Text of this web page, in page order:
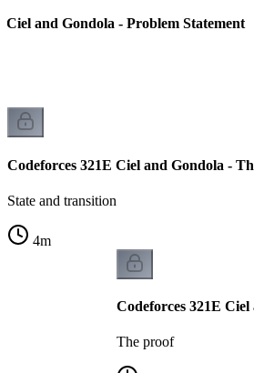
Ciel and Gondola - Problem Statement
Codeforces 321E Ciel and Gondola -
State and transition
4m
Codeforces 321E
The proof